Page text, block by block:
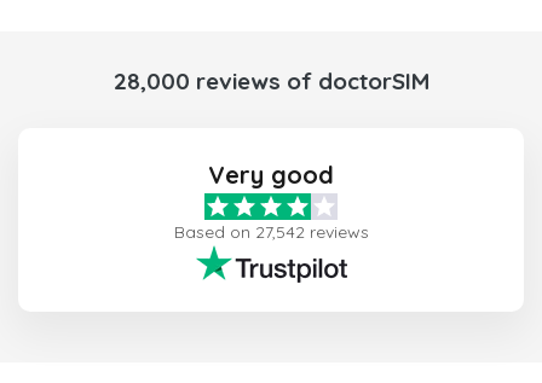
28,000 reviews of doctorSIM
Very good
Based on 27,542 reviews